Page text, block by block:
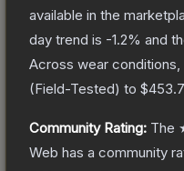
available in the
day trend is -1.2% and
Across wear
(Field-Tested) to
Community Rating: The
Web has a community